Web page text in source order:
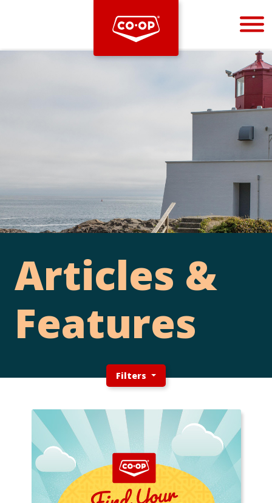
Bootstrap
Articles &
Features
Filters